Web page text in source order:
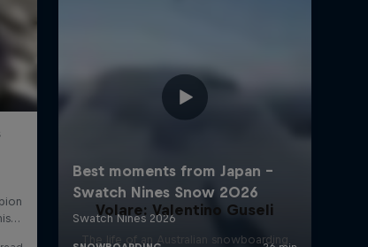
Volare: Valentino Guseli
The life of an Australian snowboarding